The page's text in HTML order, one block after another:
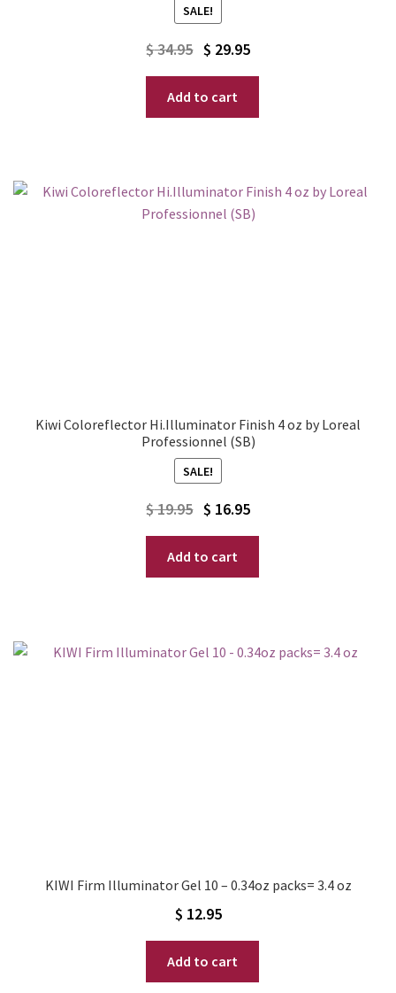
SALE!
$34.95 Original
price
was:
$ 29.95
Current
price
is:
Add to cart
Kiwi Coloreflector Hi.Illuminator Finish 4 oz by Loreal
Professionnel (SB)
SALE!
$19.95 Original
price
was:
$ 16.95
Current
price
is:
Add to cart
KIWI Firm Illuminator Gel 10 – 0.34oz packs= 3.4 oz
$ 12.95
Add to cart